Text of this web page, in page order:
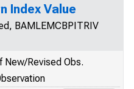
Index Value
BAMLEMCBPITRIV
New/Revised Obs.